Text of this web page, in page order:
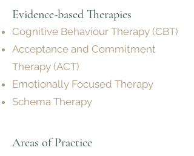
Evidence-based Therapies
Cognitive Behaviour Therapy (CBT)
Acceptance and Commitment
Therapy (ACT)
Emotionally Focused Therapy
Schema Therapy
Areas of Practice